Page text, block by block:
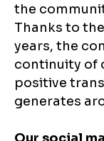
the
Thanks to
years, the
continuity of
positive
generates